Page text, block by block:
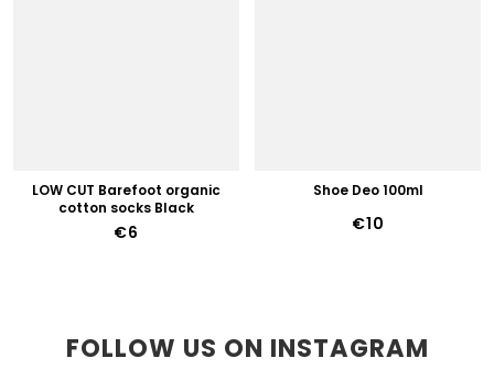
LOW CUT Barefoot organic
cotton socks Black
€6
Shoe Deo 100ml
€10
FOLLOW US ON INSTAGRAM